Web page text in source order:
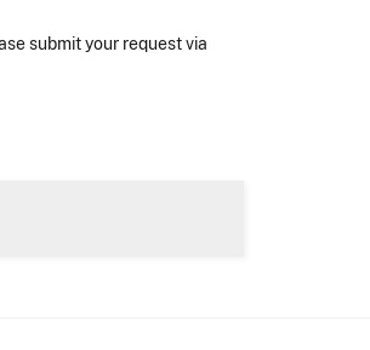
submit your request via